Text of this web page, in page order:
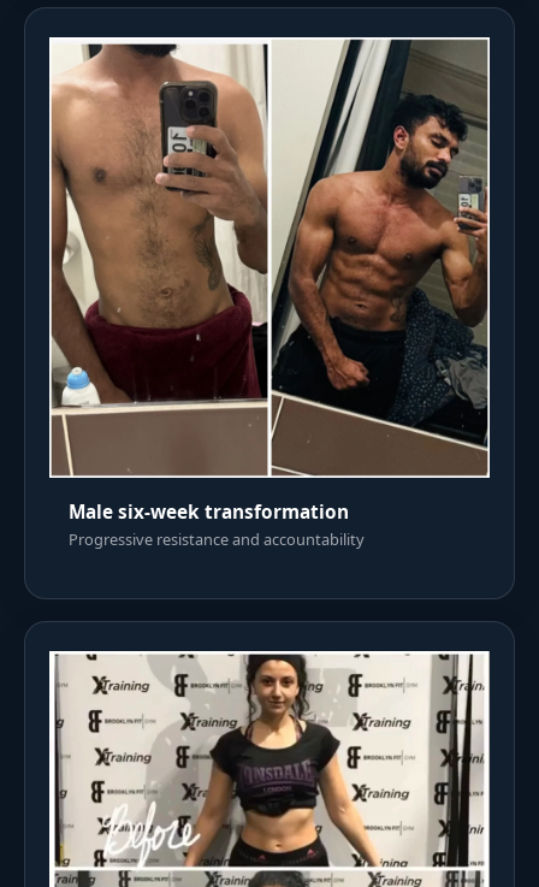
Male six-week transformation
Progressive resistance and accountability